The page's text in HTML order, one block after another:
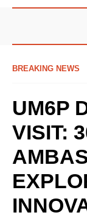
BREAKING NEWS
UM6P
VISIT: